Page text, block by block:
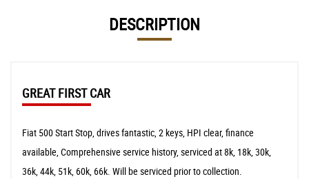
DESCRIPTION
GREAT FIRST CAR
Fiat 500 Start Stop, drives fantastic, 2 keys, HPI clear, finance
available, Comprehensive service history, serviced at 8k, 18k, 30k,
36k, 44k, 51k, 60k, 66k. Will be serviced prior to collection.